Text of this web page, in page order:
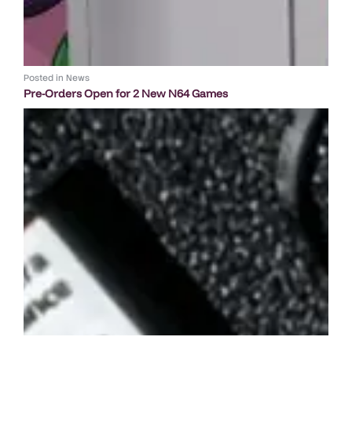
Posted in News
Pre-Orders Open for 2 New N64 Games